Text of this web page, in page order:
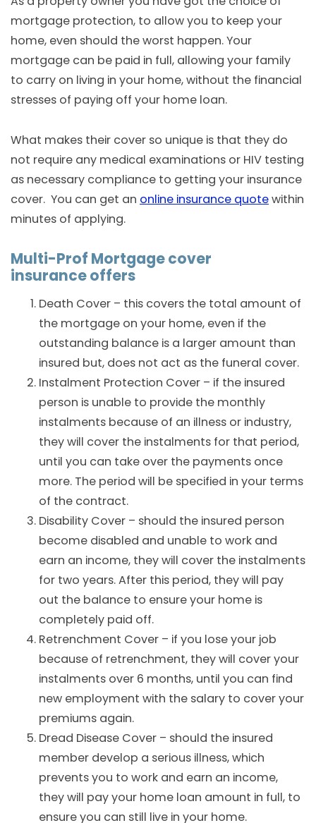
mortgage protection, to allow you to keep your
home, even should the worst happen. Your
mortgage can be paid in full, allowing your family
to carry on living in your home, without the financial
stresses of paying off your home loan.
What makes their cover so unique is that they do
not require any medical examinations or HIV testing
as necessary compliance to getting your insurance
cover. You can get an online insurance quotewithin
minutes of applying.
Multi-Prof Mortgage cover
insurance offers
Death Cover – this covers the total amount of
the mortgage on your home, even if the
outstanding balance is a larger amount than
insured but, does not act as the funeral cover.
Instalment Protection Cover – if the insured
person is unable to provide the monthly
instalments because of an illness or industry,
they will cover the instalments for that period,
until you can take over the payments once
more. The period will be specified in your terms
of the contract.
Disability Cover – should the insured person
become disabled and unable to work and
earn an income, they will cover the instalments
for two years. After this period, they will pay
out the balance to ensure your home is
completely paid off.
Retrenchment Cover – if you lose your job
because of retrenchment, they will cover your
instalments over 6 months, until you can find
new employment with the salary to cover your
premiums again.
Dread Disease Cover – should the insured
member develop a serious illness, which
prevents you to work and earn an income,
they will pay your home loan amount in full, to
ensure you can still live in your home.